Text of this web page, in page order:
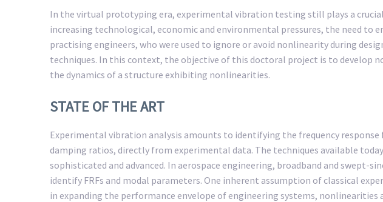
In the virtual prototyping era, experimental vibration testing still plays a
increasing technological, economic and environmental pressures, the need to
practising engineers, who were used to ignore or avoid nonlinearity during
techniques. In this context, the objective of this doctoral project is to develop
the dynamics of a structure exhibiting nonlinearities.
STATE OF THE ART
Experimental vibration analysis amounts to identifying the frequency response
damping ratios, directly from experimental data. The techniques available
sophisticated and advanced. In aerospace engineering, broadband and
identify FRFs and modal parameters. One inherent assumption of classical
in expanding the performance envelope of engineering systems,